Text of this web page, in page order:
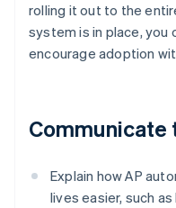
rolling it out to the
system is in place,
encourage adoption
Explain how AP
lives easier, such